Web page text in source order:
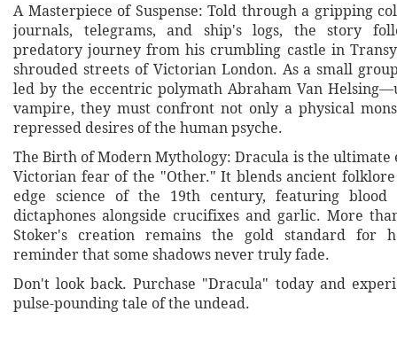
A Masterpiece of Suspense: Told through a gripping
journals, telegrams, and ship's logs, the story
predatory journey from his crumbling castle in
shrouded streets of Victorian London. As a small
led by the eccentric polymath Abraham Van
vampire, they must confront not only a physical
repressed desires of the human psyche.
The Birth of Modern Mythology: Dracula is the
Victorian fear of the "Other." It blends ancient
edge science of the 19th century, featuring blood
dictaphones alongside crucifixes and garlic. More
Stoker's creation remains the gold standard for
reminder that some shadows never truly fade.
Don't look back. Purchase "Dracula" today and
pulse-pounding tale of the undead.